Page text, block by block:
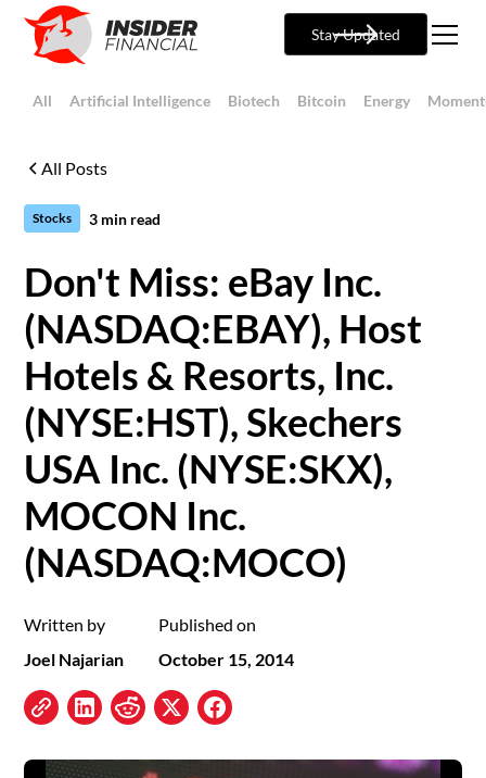
Stay Updated
All Artificial Intelligence Biotech Bitcoin Energy
All Posts
Stocks 3 min read
Don't Miss: eBay Inc.
(NASDAQ:EBAY), Host
Hotels & Resorts, Inc.
(NYSE:HST), Skechers
USA Inc. (NYSE:SKX),
MOCON Inc.
(NASDAQ:MOCO)
Written by
Joel Najarian
Published on
October 15, 2014